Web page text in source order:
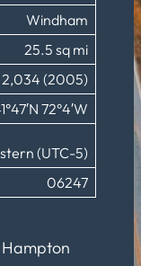
Windham
25.5 sq mi
2,034 (2005)
72°4′W
(UTC-5)
06247